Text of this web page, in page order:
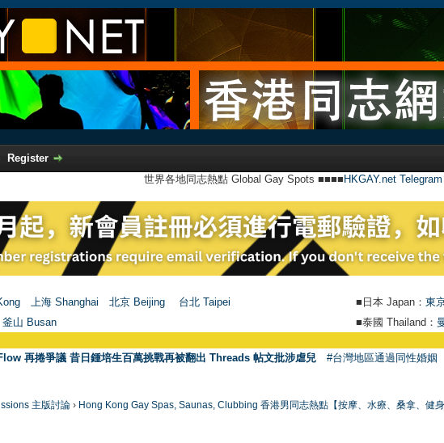
Register
世界各地同志熱點 Global Gay Spots ■■■■ HKGAY.net
上海 Shanghai 北京 Beijing 台北 Taipei ■日本 Japan： 東
釜山 Busan ■泰國 Thailand：
再捲爭議 昔日鍾培生百萬挑戰再被翻出 Threads 帖文批涉虐兒 #台灣地區通過同性婚姻
主版討論 › Hong Kong Gay Spas, Saunas, Clubbing 香港男同志熱點【按摩、水療、桑拿、健身